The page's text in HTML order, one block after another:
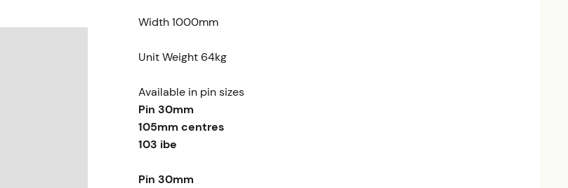
Width 1000mm
Unit Weight 64kg
Available in pin sizes
Pin 30mm
105mm centres
103 ibe
Pin 30mm